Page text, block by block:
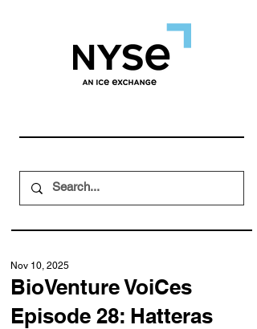
BioVenture VoiCes
Episode 28: Hatteras
Nov 10, 2025